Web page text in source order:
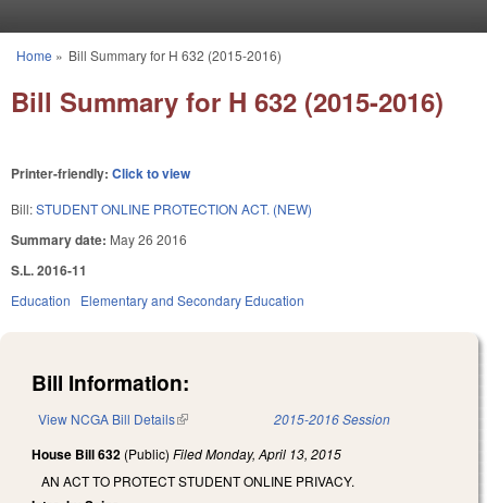
You are here
Home » Bill Summary for H 632 (2015-2016)
Bill Summary for H 632 (2015-2016)
Printer-friendly: Click to view
Bill:STUDENT ONLINE PROTECTION ACT. (NEW)
Summary date: May 26 2016
S.L. 2016-11
Education Elementary and Secondary Education
Bill Information:
View NCGA Bill Details(link is external) 2015-2016 Session
House Bill 632 (Public) FiledMonday, April 13, 2015
AN ACT TO PROTECT STUDENT ONLINE PRIVACY.